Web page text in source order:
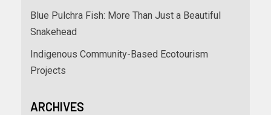
Blue Pulchra Fish: More Than Just a Beautiful
Snakehead
Indigenous Community-Based Ecotourism
Projects
ARCHIVES